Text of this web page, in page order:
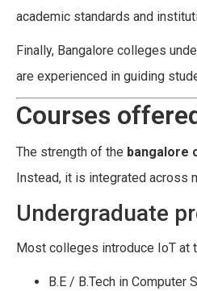
academic standards and
Finally, Bangalore colleges
are experienced in guiding
Courses
The strength of the bangalore
Instead, it is integrated across
Undergraduate
Most colleges introduce IoT at
B.E / B.Tech in